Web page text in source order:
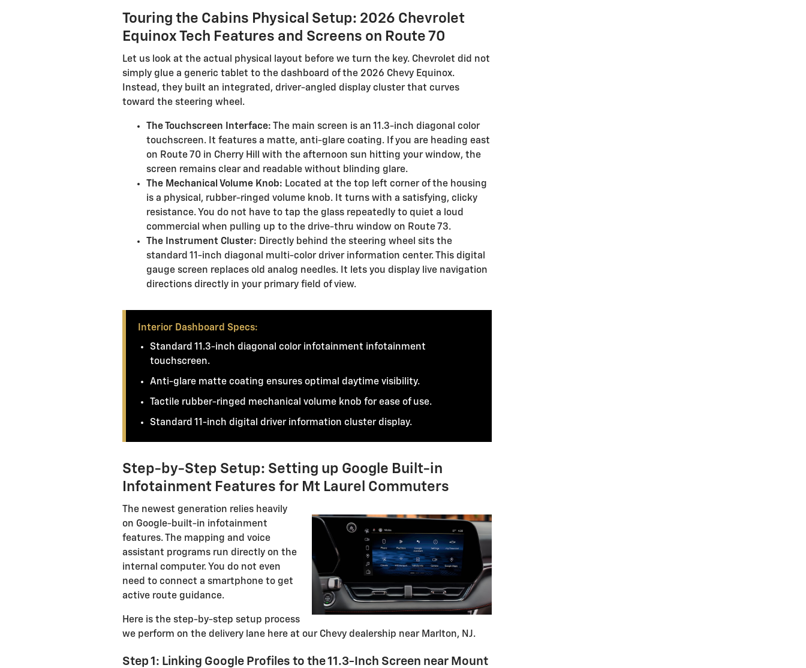
Touring the Cabins Physical Setup: 2026 Chevrolet
Equinox Tech Features and Screens on Route 70
Let us look at the actual physical layout before we turn the key. Chevrolet did not
simply glue a generic tablet to the dashboard of the 2026 Chevy Equinox.
Instead, they built an integrated, driver-angled display cluster that curves
toward the steering wheel.
The Touchscreen Interface: The main screen is an 11.3-inch diagonal color
touchscreen. It features a matte, anti-glare coating. If you are heading east
on Route 70 in Cherry Hill with the afternoon sun hitting your window, the
screen remains clear and readable without blinding glare.
The Mechanical Volume Knob: Located at the top left corner of the housing
is a physical, rubber-ringed volume knob. It turns with a satisfying, clicky
resistance. You do not have to tap the glass repeatedly to quiet a loud
commercial when pulling up to the drive-thru window on Route 73.
The Instrument Cluster: Directly behind the steering wheel sits the
standard 11-inch diagonal multi-color driver information center. This digital
gauge screen replaces old analog needles. It lets you display live navigation
directions directly in your primary field of view.
Interior Dashboard Specs:
Standard 11.3-inch diagonal color infotainment infotainment
touchscreen.
Anti-glare matte coating ensures optimal daytime visibility.
Tactile rubber-ringed mechanical volume knob for ease of use.
Standard 11-inch digital driver information cluster display.
Step-by-Step Setup: Setting up Google Built-in
Infotainment Features for Mt Laurel Commuters
The newest generation relies heavily
on Google-built-in infotainment
features. The mapping and voice
assistant programs run directly on the
internal computer. You do not even
need to connect a smartphone to get
active route guidance.
Here is the step-by-step setup process
we perform on the delivery lane here at our Chevy dealership near Marlton, NJ.
Step 1: Linking Google Profiles to the 11.3-Inch Screen near Mount